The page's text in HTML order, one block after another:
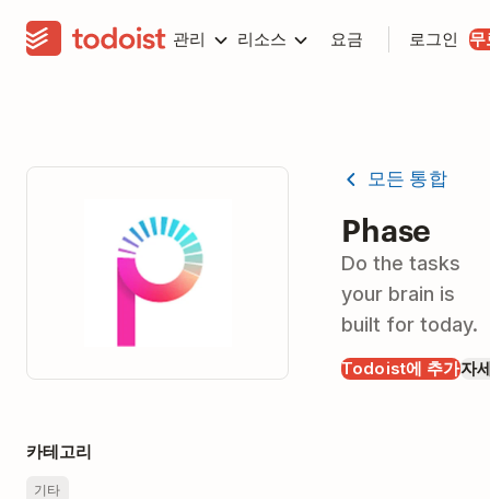
관리 리소스 요금 로그인 무
모든 통합
Phase
Do the tasks
your brain is
built for today.
Todoist에 추가자
카테고리
기타